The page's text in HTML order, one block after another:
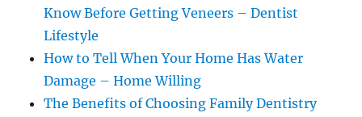
Know Before Getting Veneers – Dentist
Lifestyle
How to Tell When Your Home Has Water
Damage – Home Willing
The Benefits of Choosing Family Dentistry